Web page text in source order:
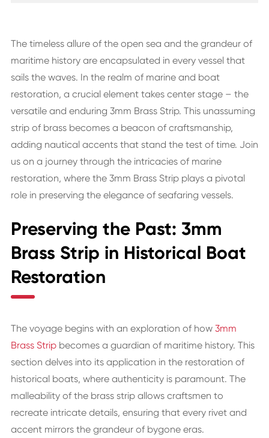
The timeless allure of the open sea and the grandeur of
maritime history are encapsulated in every vessel that
sails the waves. In the realm of marine and boat
restoration, a crucial element takes center stage – the
versatile and enduring 3mm Brass Strip. This unassuming
strip of brass becomes a beacon of craftsmanship,
adding nautical accents that stand the test of time. Join
us on a journey through the intricacies of marine
restoration, where the 3mm Brass Strip plays a pivotal
role in preserving the elegance of seafaring vessels.
Preserving the Past: 3mm
Brass Strip in Historical Boat
Restoration
The voyage begins with an exploration of how 3mm
Brass Stripbecomes a guardian of maritime history. This
section delves into its application in the restoration of
historical boats, where authenticity is paramount. The
malleability of the brass strip allows craftsmen to
recreate intricate details, ensuring that every rivet and
accent mirrors the grandeur of bygone eras.